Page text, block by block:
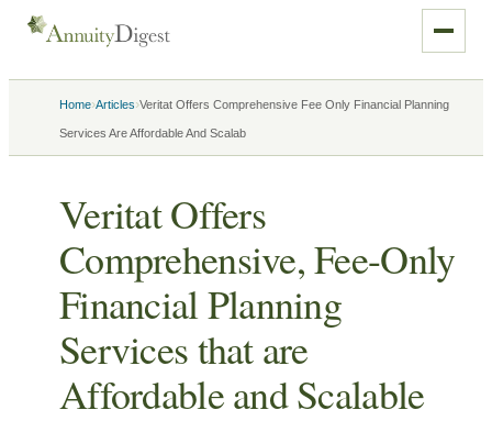
Home›Articles›Veritat Offers Comprehensive Fee Only Financial Planning
Services Are Affordable And Scalab
Veritat Offers
Comprehensive, Fee-Only
Financial Planning
Services that are
Affordable and Scalable